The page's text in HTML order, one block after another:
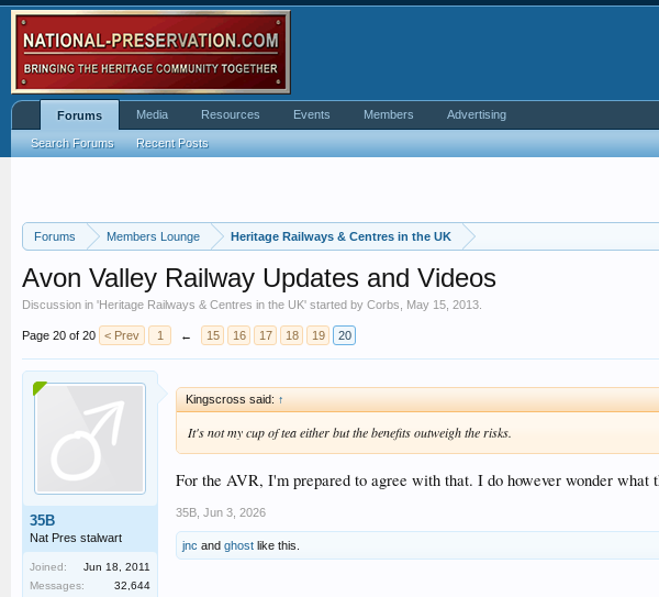
Forums Members Lounge Heritage Railways & Centres in the UK
Avon Valley Railway Updates and Videos
Discussion in 'Heritage Railways & Centres in the UK' started by Corbs May 15, 2013
Page 20 of 20 < Prev 1 ← 15 16 17 18 19 20
35B
Nat Pres stalwart
Joined:
Jun 18, 2011
Messages:
32,644
Kingscross said: ↑
It's not my cup of tea either but the benefits outweigh the risks.
For the AVR, I'm prepared to agree with that. I do however wonder
35B Jun 3, 2026
jnc and ghost like this.
Forums
Search Forums Recent Posts
Media Resources Events Members Advertising